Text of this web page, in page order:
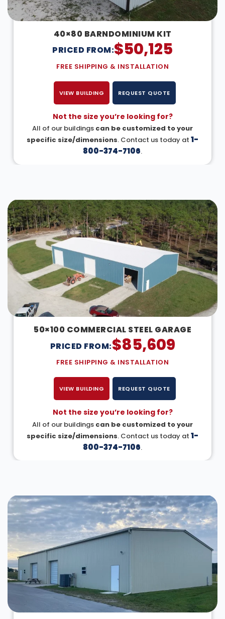
40×80 BARNDOMINIUM KIT
PRICED FROM:$50,125
FREE SHIPPING & INSTALLATION
VIEW BUILDING REQUEST QUOTE
Not the size you’re looking for?
All of our buildings can be customized to your
specific size/dimensions. Contact us today at 1-
800-374-7106.
50×100 COMMERCIAL STEEL GARAGE
PRICED FROM:$85,609
FREE SHIPPING & INSTALLATION
VIEW BUILDING REQUEST QUOTE
Not the size you’re looking for?
All of our buildings can be customized to your
specific size/dimensions. Contact us today at 1-
800-374-7106.